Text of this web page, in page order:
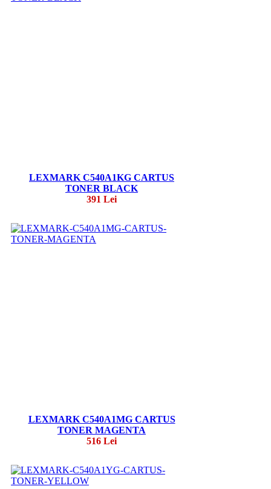
LEXMARK C540A1KG CARTUS
TONER BLACK
391 Lei
LEXMARK C540A1MG CARTUS
TONER MAGENTA
516 Lei